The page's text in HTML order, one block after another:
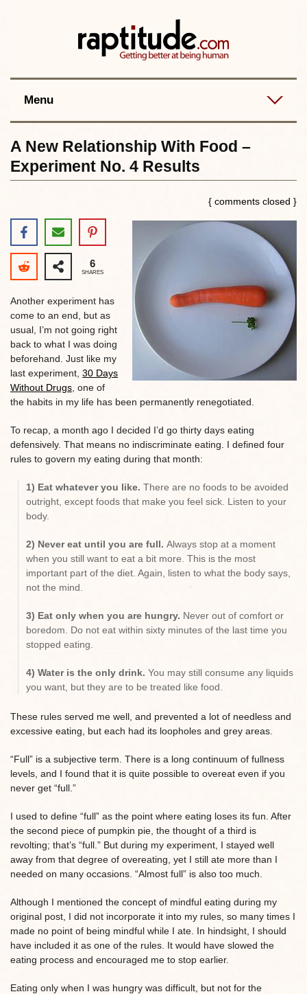
Menu
Best posts
A New Relationship With Food –
Experiment No. 4 Results
{ comments closed }
6
SHARES
Another experiment has
come to an end, but as
usual, I’m not going right
back to what I was doing
beforehand. Just like my
last experiment, 30 Days
Without Drugs , one of
the habits in my life has been permanently renegotiated.
To recap, a month ago I decided I’d go thirty days eating
defensively. That means no indiscriminate eating. I defined four
rules to govern my eating during that month:
1) Eat whatever you like. There are no foods to be avoided
outright, except foods that make you feel sick. Listen to your
body.
2) Never eat until you are full. Always stop at a moment
when you still want to eat a bit more. This is the most
important part of the diet. Again, listen to what the body says,
not the mind.
3) Eat only when you are hungry. Never out of comfort or
boredom. Do not eat within sixty minutes of the last time you
stopped eating.
4) Water is the only drink. You may still consume any liquids
you want, but they are to be treated like food.
These rules served me well, and prevented a lot of needless and
excessive eating, but each had its loopholes and grey areas.
“Full” is a subjective term. There is a long continuum of fullness
levels, and I found that it is quite possible to overeat even if you
never get “full.”
I used to define “full” as the point where eating loses its fun. After
the second piece of pumpkin pie, the thought of a third is
revolting; that’s “full.” But during my experiment, I stayed well
away from that degree of overeating, yet I still ate more than I
needed on many occasions. “Almost full” is also too much.
Although I mentioned the concept of mindful eating during my
original post, I did not incorporate it into my rules, so many times I
made no point of being mindful while I ate. In hindsight, I should
have included it as one of the rules. It would have slowed the
eating process and encouraged me to stop earlier.
Eating only when I was hungry was difficult, but not for the